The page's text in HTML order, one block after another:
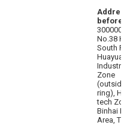
Address
before
300000
No.38
South
Huayuan
Industrial
Zone
(outside
ring),
tech Zone,
Binhai
Area,